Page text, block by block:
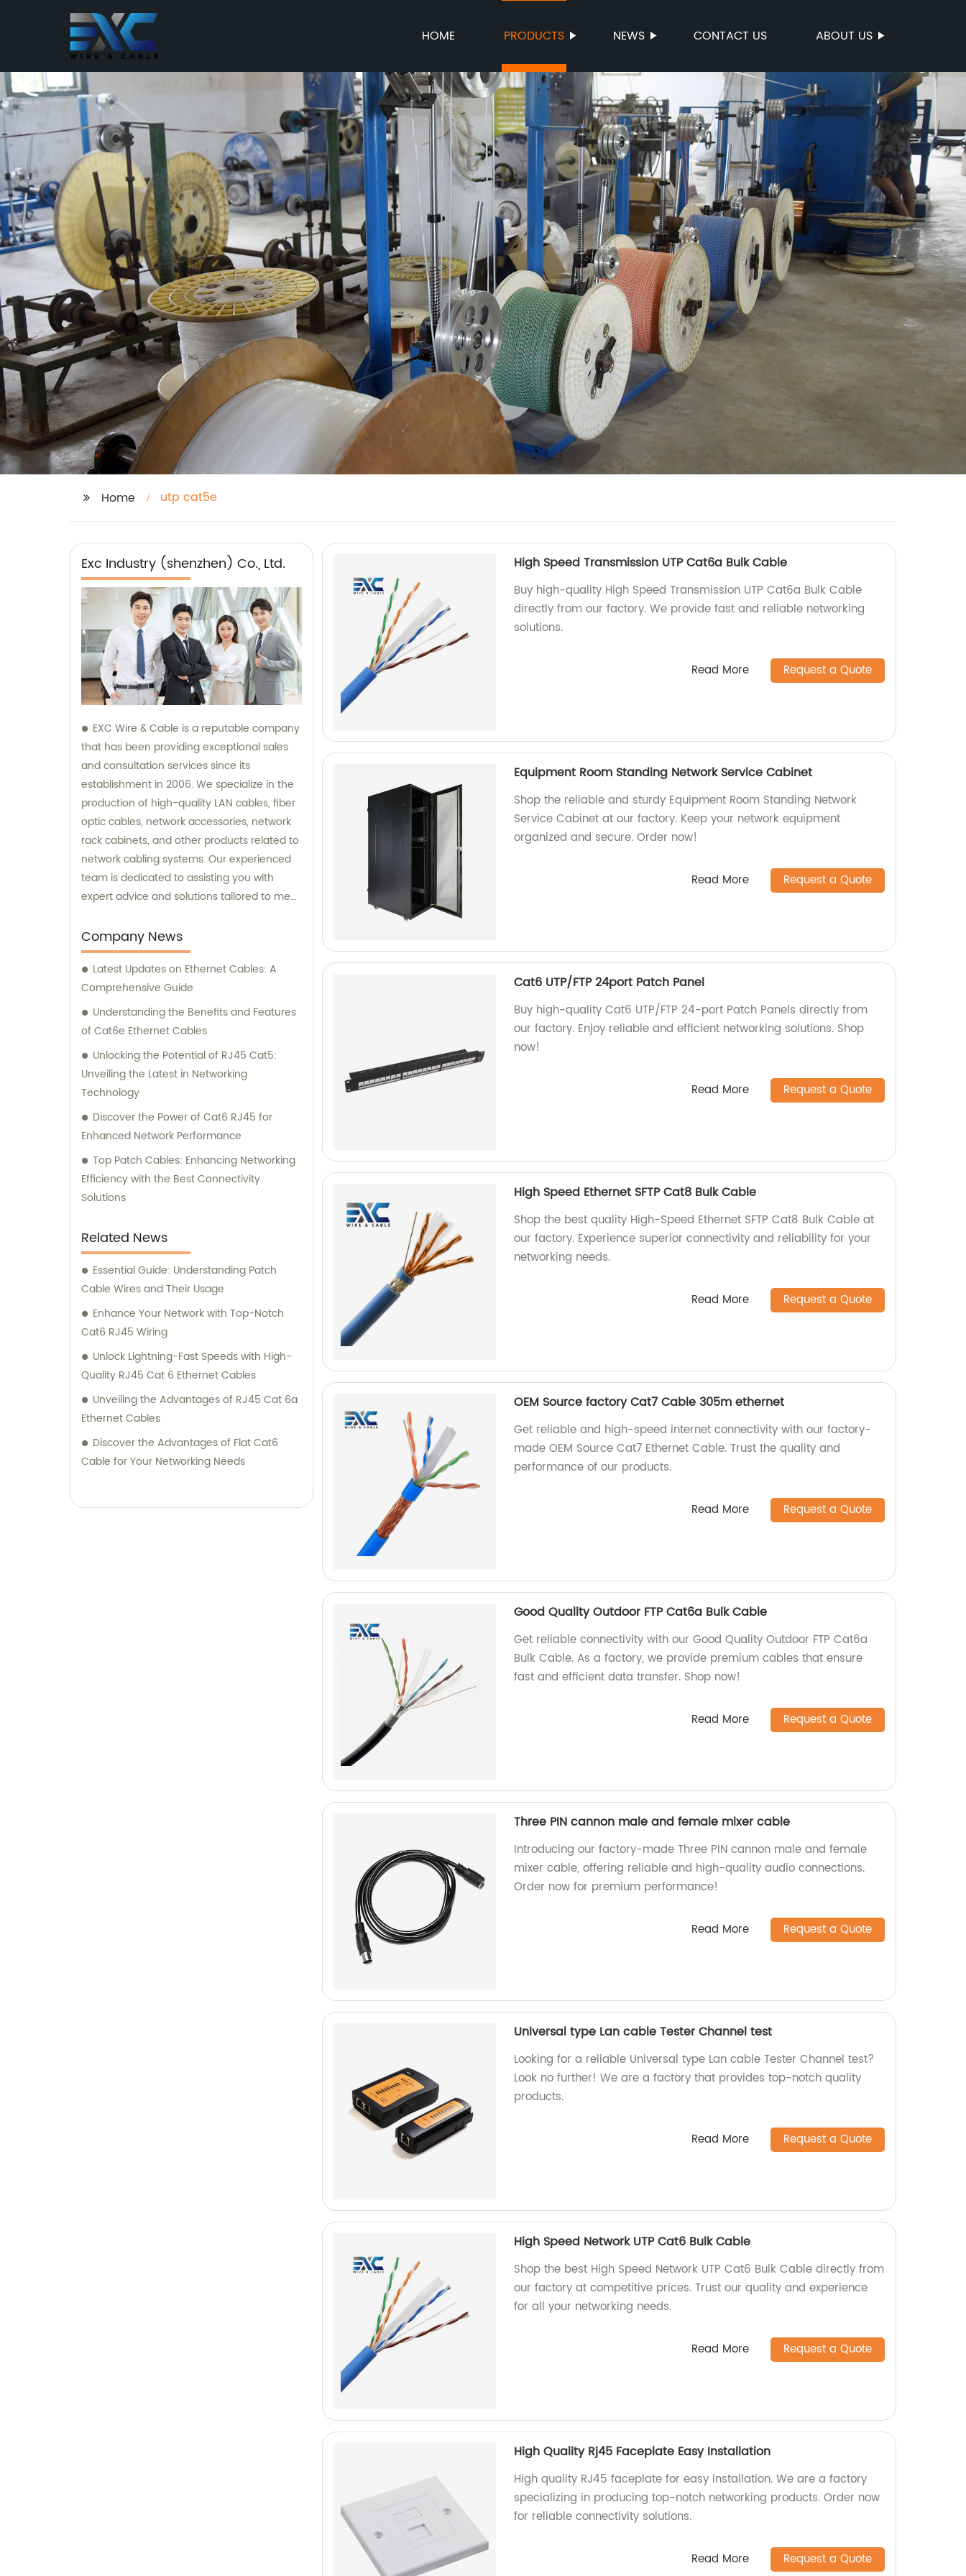
HOME PRODUCTS NEWS CONTACT US ABOUT US
Home utp cat5e
Exc Industry (shenzhen) Co., Ltd.
EXC Wire & Cable is a reputable company
that has been providing exceptional sales
and consultation services since its
establishment in 2006. We specialize in the
production of high-quality LAN cables, fiber
optic cables, network accessories, network
rack cabinets, and other products related to
network cabling systems. Our experienced
team is dedicated to assisting you with
expert advice and solutions tailored to meet
for all your network cabling requirements
and let us help you achieve seamless
connectivity and optimal performance.
Company News
Latest Updates on Ethernet Cables: A
Comprehensive Guide
Understanding the Benefits and Features
of Cat6e Ethernet Cables
Unlocking the Potential of RJ45 Cat5:
Unveiling the Latest in Networking
Technology
Discover the Power of Cat6 RJ45 for
Enhanced Network Performance
Top Patch Cables: Enhancing Networking
Efficiency with the Best Connectivity
Solutions
Related News
Essential Guide: Understanding Patch
Cable Wires and Their Usage
Enhance Your Network with Top-Notch
Cat6 RJ45 Wiring
Unlock Lightning-Fast Speeds with High-
Quality RJ45 Cat 6 Ethernet Cables
Unveiling the Advantages of RJ45 Cat 6a
Ethernet Cables
Discover the Advantages of Flat Cat6
Cable for Your Networking Needs
High Speed Transmission UTP Cat6a Bulk Cable
Buy high-quality High Speed Transmission UTP Cat6a Bulk Cable
directly from our factory. We provide fast and reliable networking
solutions.
Read More Request a Quote
Equipment Room Standing Network Service Cabinet
Shop the reliable and sturdy Equipment Room Standing Network
Service Cabinet at our factory. Keep your network equipment
organized and secure. Order now!
Read More Request a Quote
Cat6 UTP/FTP 24port Patch Panel
Buy high-quality Cat6 UTP/FTP 24-port Patch Panels directly from
our factory. Enjoy reliable and efficient networking solutions. Shop
now!
Read More Request a Quote
High Speed Ethernet SFTP Cat8 Bulk Cable
Shop the best quality High-Speed Ethernet SFTP Cat8 Bulk Cable at
our factory. Experience superior connectivity and reliability for your
networking needs.
Read More Request a Quote
OEM Source factory Cat7 Cable 305m ethernet
Get reliable and high-speed internet connectivity with our factory-
made OEM Source Cat7 Ethernet Cable. Trust the quality and
performance of our products.
Read More Request a Quote
Good Quality Outdoor FTP Cat6a Bulk Cable
Get reliable connectivity with our Good Quality Outdoor FTP Cat6a
Bulk Cable. As a factory, we provide premium cables that ensure
fast and efficient data transfer. Shop now!
Read More Request a Quote
Three PIN cannon male and female mixer cable
Introducing our factory-made Three PIN cannon male and female
mixer cable, offering reliable and high-quality audio connections.
Order now for premium performance!
Read More Request a Quote
Universal type Lan cable Tester Channel test
Looking for a reliable Universal type Lan cable Tester Channel test?
Look no further! We are a factory that provides top-notch quality
products.
Read More Request a Quote
High Speed Network UTP Cat6 Bulk Cable
Shop the best High Speed Network UTP Cat6 Bulk Cable directly from
our factory at competitive prices. Trust our quality and experience
for all your networking needs.
Read More Request a Quote
High Quality Rj45 Faceplate Easy Installation
High quality RJ45 faceplate for easy installation. We are a factory
specializing in producing top-notch networking products. Order now
for reliable connectivity solutions.
Read More Request a Quote